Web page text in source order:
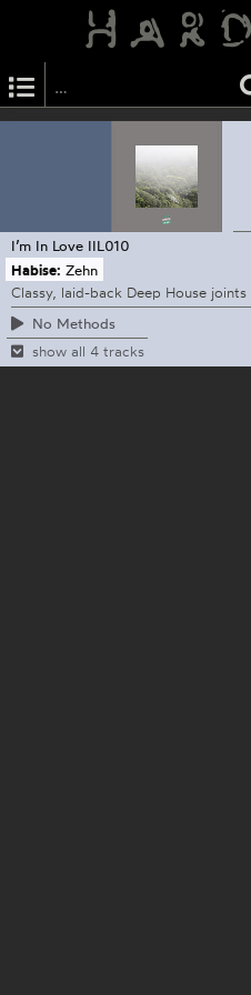
I’m In Love IIL010
Habise: Zehn
Classy, laid-back Deep House joints
No Methods
show all 4 tracks